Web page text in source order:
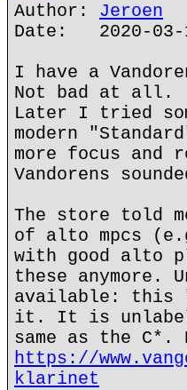
Author: Jeroen
Date: 2020-03-
I have a
Not bad at all.
Later I tried
modern
more focus and
Vandorens
The store told
of alto mpcs
with good alto
these anymore.
available: this
it. It is
same as the
https://
klarinet